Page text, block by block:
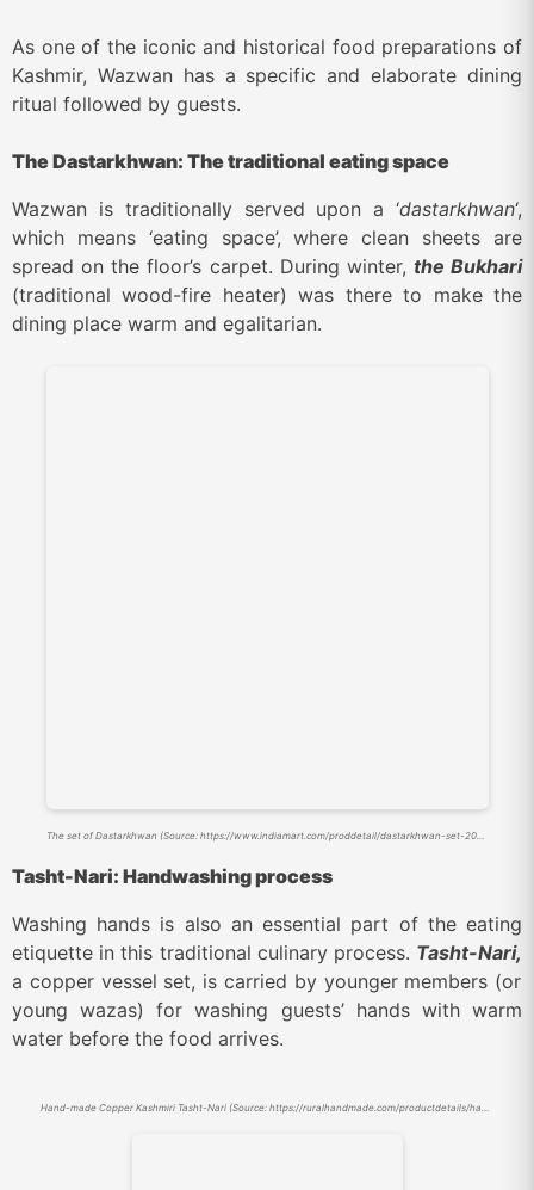
As one of the iconic and historical food preparations of
Kashmir, Wazwan has a specific and elaborate dining
ritual followed by guests.
The Dastarkhwan: The traditional eating space
Wazwan is traditionally served upon a ‘dastarkhwan‘,
which means ‘eating space’, where clean sheets are
spread on the floor’s carpet. During winter, the Bukhari
(traditional wood-fire heater) was there to make the
dining place warm and egalitarian.
The set of Dastarkhwan (Source: https://www.indiamart.com/proddetail/dastarkhwan-set-20813507548.html?srsltid=AfmBOooCt2fE_yKUW3IYWT5AIbtOwhFlVit4hW6OiF9rQix7QN0EA3wR)
Tasht-Nari: Handwashing process
Washing hands is also an essential part of the eating
etiquette in this traditional culinary process. Tasht-Nari,
a copper vessel set, is carried by younger members (or
young wazas) for washing guests’ hands with warm
water before the food arrives.
Hand-made Copper Kashmiri Tasht-Nari (Source: https://ruralhandmade.com/productdetails/handmade-copper-kashmiri-chinar-vine-engraved-tasht-e-naari-1)